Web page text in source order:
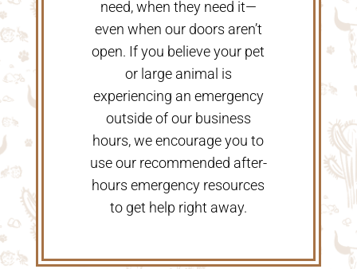
need, when they need it—
even when our doors aren’t
open. If you believe your pet
or large animal is
experiencing an emergency
outside of our business
hours, we encourage you to
use our recommended after-
hours emergency resources
to get help right away.